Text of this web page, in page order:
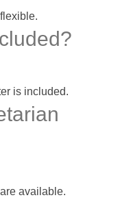
is included.
available.